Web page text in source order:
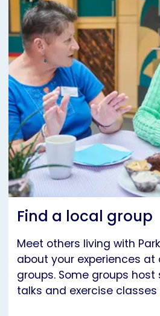
Find a local group
Meet others living with
about your experiences at
groups. Some groups
talks and exercise classes